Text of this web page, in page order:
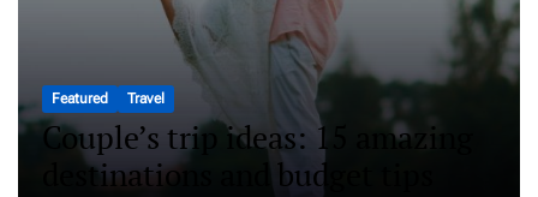
Featured Travel
Couple’s trip ideas: 15 amazing
destinations and budget tips